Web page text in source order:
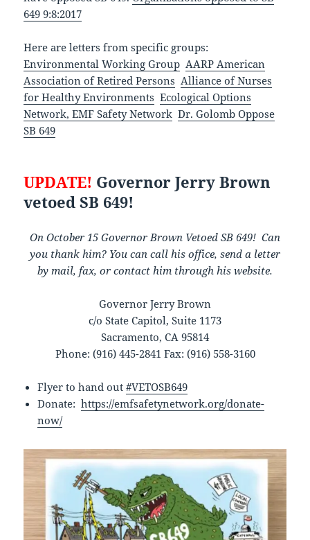
649 9:8:2017
Here are letters from specific groups:
Environmental Working Group AARP American
Association of Retired Persons Alliance of Nurses
for Healthy Environments Ecological Options
Network, EMF Safety Network Dr. Golomb Oppose
SB 649
UPDATE! Governor Jerry Brown
vetoed SB 649!
On October 15 Governor Brown Vetoed SB 649! Can
you thank him? You can call his office, send a letter
by mail, fax, or contact him through his website.
Governor Jerry Brown
c/o State Capitol, Suite 1173
Sacramento, CA 95814
Phone: (916) 445-2841 Fax: (916) 558-3160
Flyer to hand out#VETOSB649
Donate:https://emfsafetynetwork.org/donate-
now/